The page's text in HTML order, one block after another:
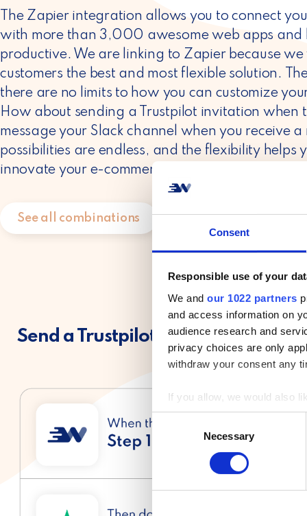
Consent
Responsible use of your
We and our 1022 partners
and access information on
audience research and
privacy choices are only
withdraw your consent any
If you allow, we would also
Collect information
Identify your device
C
Necessary
The Zapier integration allows you to connect
with more than 3,000 awesome web apps and
productive. We are linking to Zapier because
customers the best and most flexible solution.
there are no limits to how you can customize
How about sending a Trustpilot invitation when
message your Slack channel when you receive
possibilities are endless, and the flexibility helps
innovate your e-commerce business.
See all combinations
Send a Trustpilot invitation one